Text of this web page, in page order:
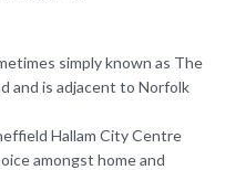
simply known as The
and is adjacent to Norfolk
Hallam City Centre
amongst home and